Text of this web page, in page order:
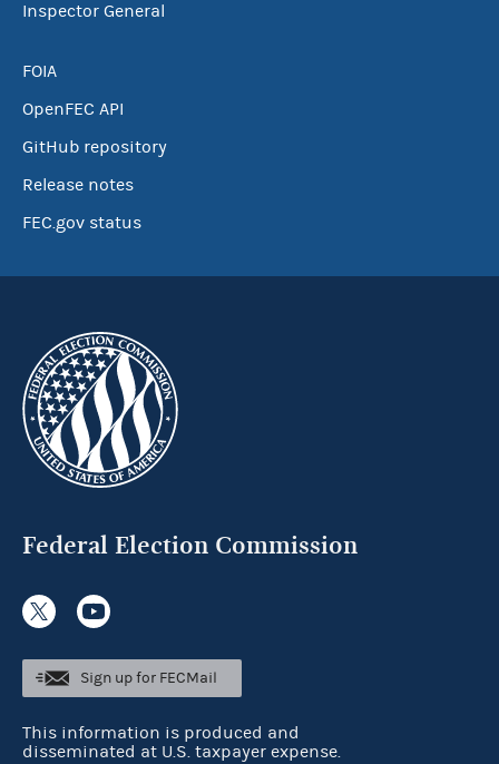
Inspector General
FOIA
OpenFEC API
GitHub repository
Release notes
FEC.gov status
Federal Election Commission
Sign up for FECMail
This information is produced and
disseminated at U.S. taxpayer expense.